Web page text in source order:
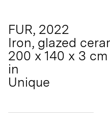
FUR, 2022
Iron, glazed
200 x 140 x 3 cm
in
Unique